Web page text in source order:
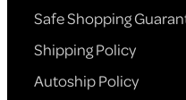
Safe Shopping
Shipping Policy
Autoship Policy